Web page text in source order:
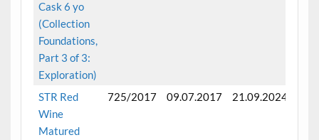
Cask 6 yo
(Collection
Foundations,
Part 3 of 3:
Exploration)
STR Red
Wine
Matured
725/2017 09.07.2017 21.09.2024